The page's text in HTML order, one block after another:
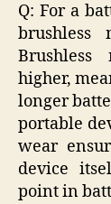
Q: For a
brushless
higher,
longer
portable
wear
device
point in